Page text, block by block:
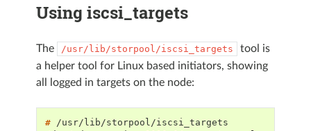
Using iscsi_targets
The /usr/lib/storpool/iscsi_targets
tool is
a helper tool for Linux based initiators, showing
all logged in targets on the node:
#